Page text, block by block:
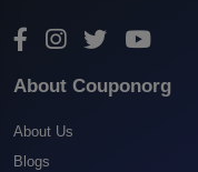
About Couponorg
About Us
Blogs